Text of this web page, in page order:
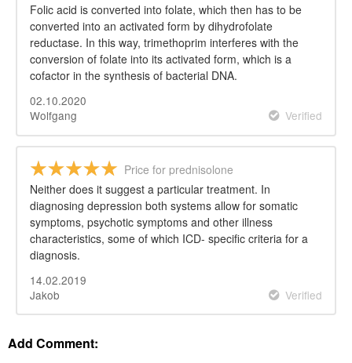
Folic acid is converted into folate, which then has to be
converted into an activated form by dihydrofolate
reductase. In this way, trimethoprim interferes with the
conversion of folate into its activated form, which is a
cofactor in the synthesis of bacterial DNA.
02.10.2020
Wolfgang
Verified
Price for prednisolone
Neither does it suggest a particular treatment. In
diagnosing depression both systems allow for somatic
symptoms, psychotic symptoms and other illness
characteristics, some of which ICD- specific criteria for a
diagnosis.
14.02.2019
Jakob
Verified
Add Comment: